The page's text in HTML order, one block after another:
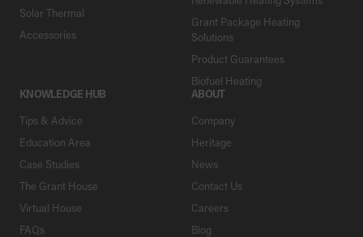
Solar Thermal
Accessories
Grant Package Heating
Solutions
Product Guarantees
Biofuel Heating
KNOWLEDGE HUB
Tips & Advice
Education Area
Case Studies
The Grant House
Virtual House
FAQs
ABOUT
Company
Heritage
News
Contact Us
Careers
Blog